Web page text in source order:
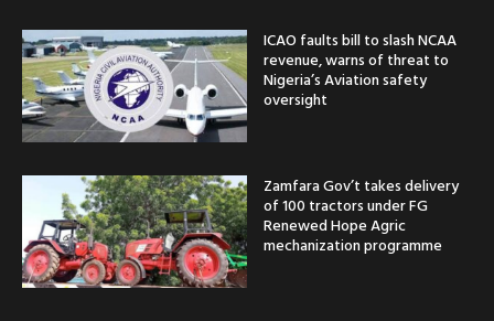
ICAO faults bill to slash NCAA
revenue, warns of threat to
Nigeria’s Aviation safety
oversight
Zamfara Gov’t takes delivery
of 100 tractors under FG
Renewed Hope Agric
mechanization programme